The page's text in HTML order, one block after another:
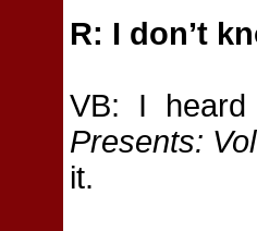
R: I don’t
VB: I
Presents:
it.